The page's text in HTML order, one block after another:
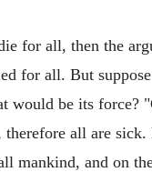
for all, then the
for all. But
be its force?
all are
mankind, and on